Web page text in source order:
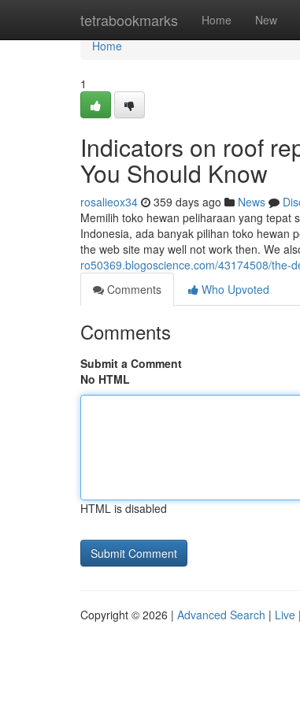
tetrabookmarks Home New
Home
Home
1
Indicators on roof
You Should Know
rosalieox34 359 days ago News
Memilih toko hewan peliharaan yang tepat
Indonesia, ada banyak pilihan toko hewan
the web site may well not work then. We
ro50369.blogoscience.com/43174508/the-
Comments
Who Upvoted
Comments
Submit a Comment
No HTML
HTML is disabled
Copyright © 2026 | Advanced Search | Live |